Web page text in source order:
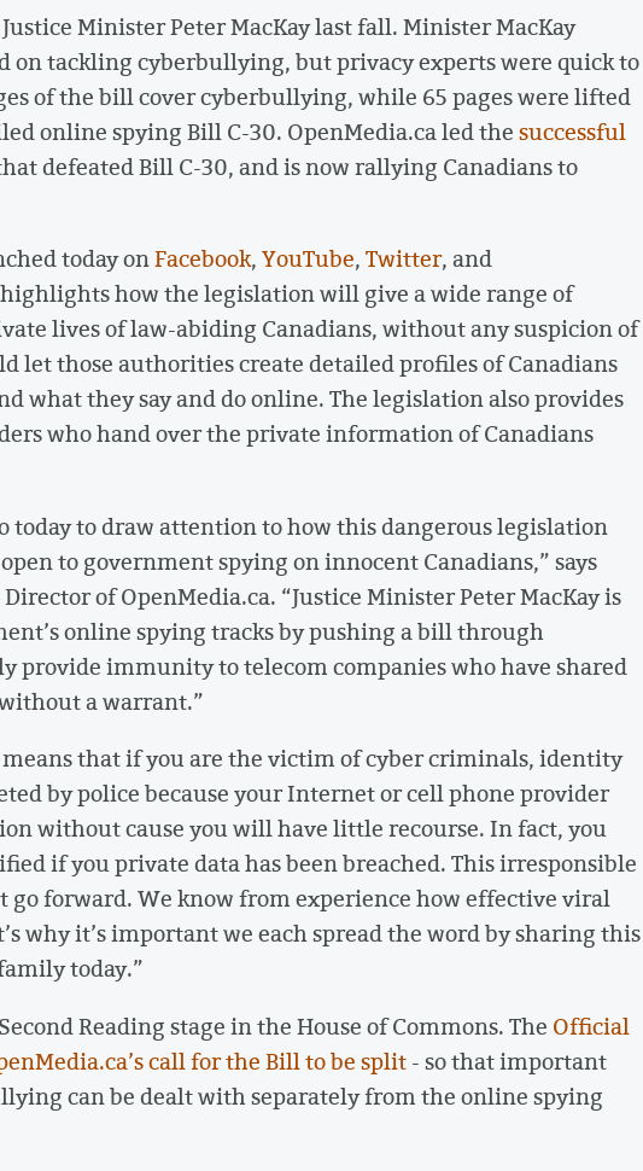
Minister Peter MacKay last fall. Minister MacKay
on tackling cyberbullying, but privacy experts were quick to
of the bill cover cyberbullying, while 65 pages were lifted
online spying Bill C-30. OpenMedia.ca led thesuccessful
defeated Bill C-30, and is now rallying Canadians to
today onFacebook,YouTube,Twitter, and
how the legislation will give a wide range of
lives of law-abiding Canadians, without any suspicion of
let those authorities create detailed profiles of Canadians
what they say and do online. The legislation also provides
who hand over the private information of Canadians
today to draw attention to how this dangerous legislation
to government spying on innocent Canadians,” says
of OpenMedia.ca. “Justice Minister Peter MacKay is
online spying tracks by pushing a bill through
provide immunity to telecom companies who have shared
a warrant.”
that if you are the victim of cyber criminals, identity
by police because your Internet or cell phone provider
without cause you will have little recourse. In fact, you
if you private data has been breached. This irresponsible
go forward. We know from experience how effective viral
why it’s important we each spread the word by sharing this
today.”
Reading stage in the House of Commons. The Official
call for the Bill to be split- so that important
can be dealt with separately from the online spying